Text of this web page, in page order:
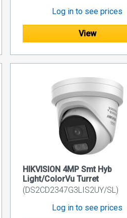
Log in to see prices
View
HIKVISION 4MP Smt Hyb
Light/ColorVu Turret
(DS2CD2347G3LIS2UY/SL)
Log in to see prices